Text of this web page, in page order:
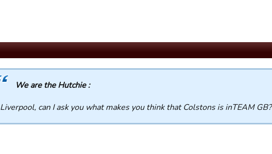
We are the Hutchie :
Liverpool, can I ask you what makes you think that Colstons is inTEAM GB?